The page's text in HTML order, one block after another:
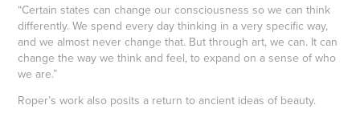
“Certain states can change our consciousness so we can think
differently. We spend every day thinking in a very specific way,
and we almost never change that. But through art, we can. It can
change the way we think and feel, to expand on a sense of who
we are.”
Roper’s work also posits a return to ancient ideas of beauty.